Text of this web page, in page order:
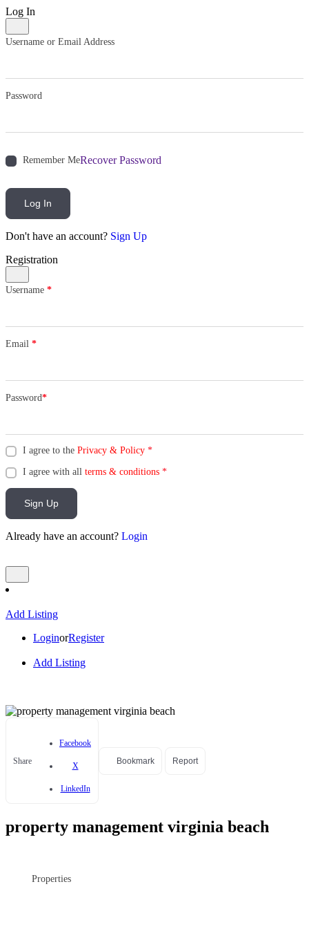
Log In
Username or Email Address
Password
Remember MeRecover Password
Log In
Don't have an account? Sign Up
Registration
Username *
Email *
Password*
I agree to the Privacy & Policy *
I agree with all terms & conditions *
Sign Up
Already have an account? Login
Add Listing
LoginorRegister
Add Listing
Share
Facebook
X
LinkedIn
Bookmark Report
property management virginia beach
Properties